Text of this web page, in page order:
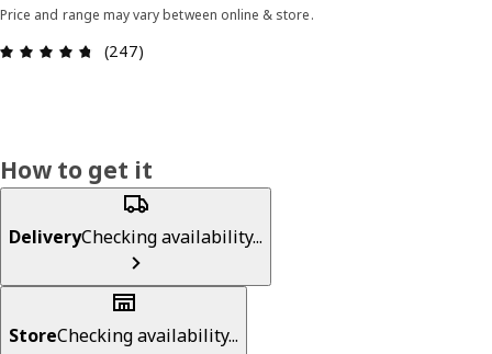
Price and range may vary between online & store.
Review: 4.7 out of 5 stars. Total reviews: 247
(247)
How to get it
DeliveryChecking availability...
StoreChecking availability...